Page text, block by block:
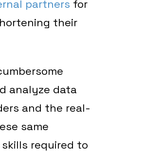
partners for
their
analyze data
and the real-
same
required to